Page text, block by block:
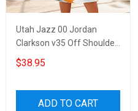
Utah Jazz 00 Jordan
Clarkson v35 Off Shoulder
Short Sleeved Dress
$38.95
ADD TO CART